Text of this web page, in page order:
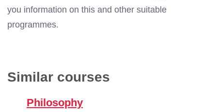
you information on this and other suitable
programmes.
Similar courses
Philosophy